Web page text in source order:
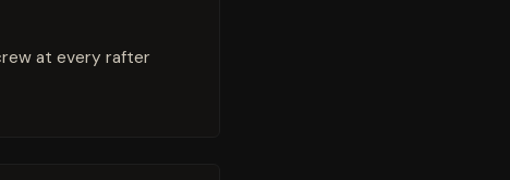
at every rafter